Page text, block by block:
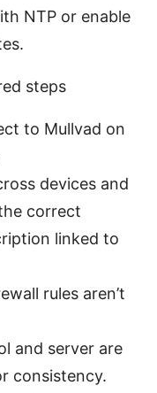
NTP or enable
steps
to Mullvad on
devices and
correct
linked to
rules aren’t
and server are
consistency.